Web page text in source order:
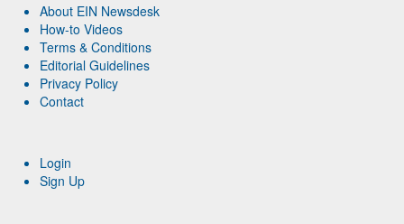
About EIN Newsdesk
How-to Videos
Terms & Conditions
Editorial Guidelines
Privacy Policy
Contact
Login
Sign Up